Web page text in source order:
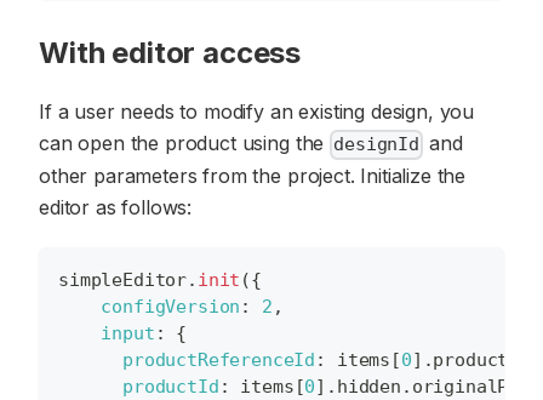
With editor access
If a user needs to modify an existing design, you
can open the product using the designId and
other parameters from the project. Initialize the
editor as follows:
simpleEditor. init ({
configVersion : 2 ,
input :
{
productReferenceId : items [0] .
productId : items [0] . hidden .